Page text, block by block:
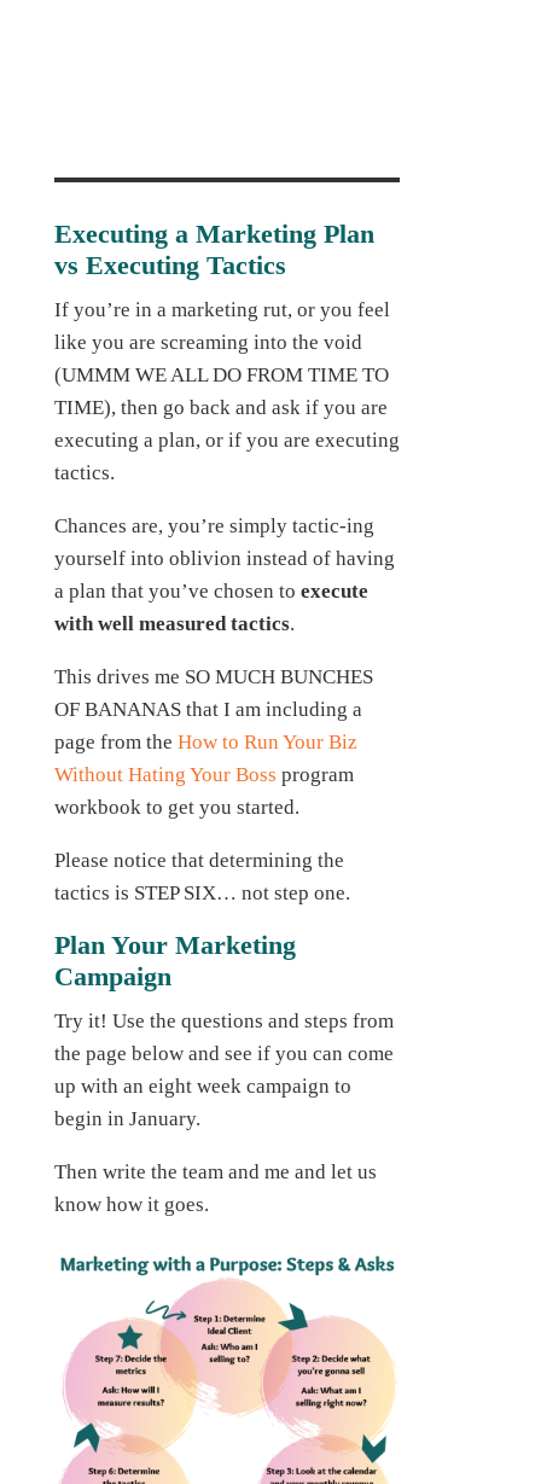
Executing a Marketing Plan
vs Executing Tactics
If you’re in a marketing rut, or you feel
like you are screaming into the void
(UMMM WE ALL DO FROM TIME TO
TIME), then go back and ask if you are
executing a plan, or if you are executing
tactics.
Chances are, you’re simply tactic-ing
yourself into oblivion instead of having
a plan that you’ve chosen to execute
with well measured tactics.
This drives me SO MUCH BUNCHES
OF BANANAS that I am including a
page from the How to Run Your Biz
Without Hating Your Boss program
workbook to get you started.
Please notice that determining the
tactics is STEP SIX… not step one.
Plan Your Marketing
Campaign
Try it! Use the questions and steps from
the page below and see if you can come
up with an eight week campaign to
begin in January.
Then write the team and me and let us
know how it goes.